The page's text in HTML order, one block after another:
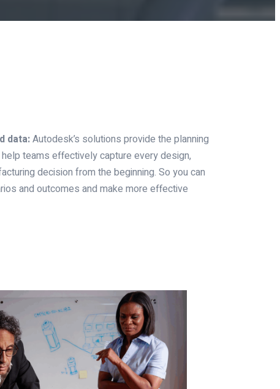
data:Autodesk’s solutions provide the planning
teams effectively capture every design,
decision from the beginning. So you can
and outcomes and make more effective